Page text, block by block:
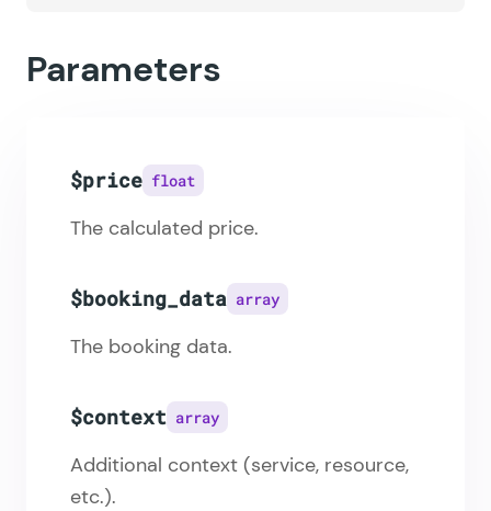
Parameters
$price float
The calculated price.
$booking_data array
The booking data.
$context array
Additional context (service, resource,
etc.).